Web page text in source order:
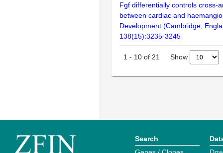
Fgf differentially controls cross-
between cardiac and
Development (Cambridge,
138(15):3235-3245
1 - 10 of 21 Show
Search